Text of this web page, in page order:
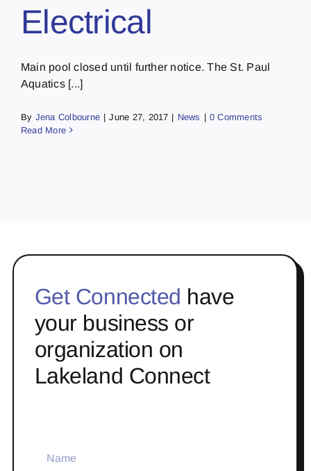
Electrical
Main pool closed until further notice. The St. Paul
Aquatics [...]
By Jena Colbourne | June 27, 2017 | News | 0 Comments
Read More
Get Connected have
your business or
organization on
Lakeland Connect